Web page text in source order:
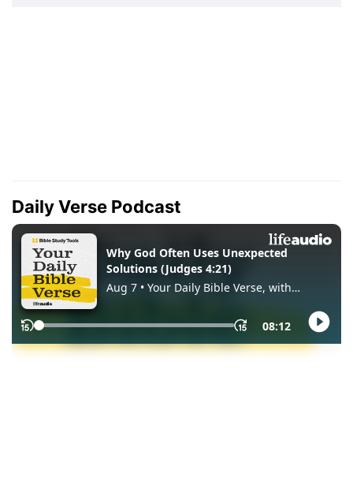
Daily Verse Podcast